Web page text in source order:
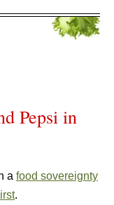
Pepsi in
a food sovereignty
.